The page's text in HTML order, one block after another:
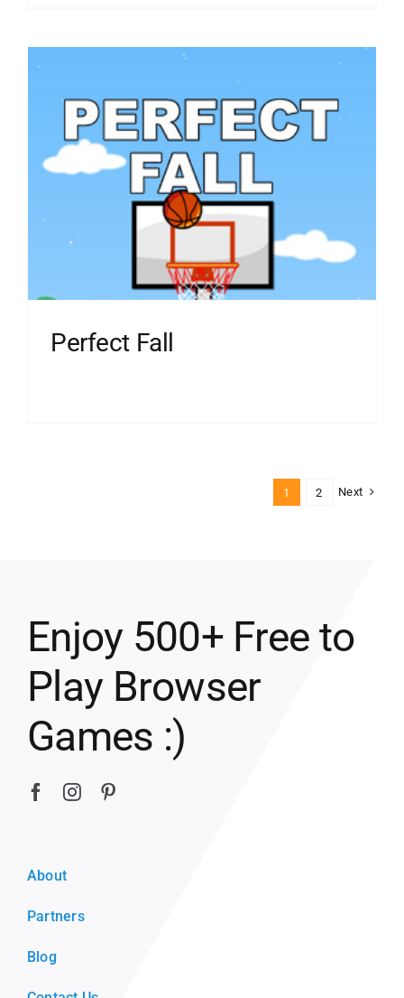
Perfect Fall
1 2 Next
Enjoy 500+ Free to
Play Browser
Games :)
About
Partners
Blog